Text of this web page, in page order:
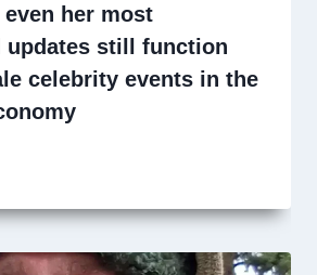
her most
updates still function
celebrity events in the